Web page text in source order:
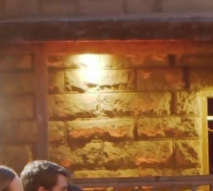
Player